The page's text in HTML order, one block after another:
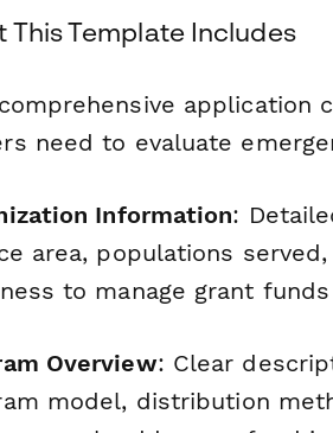
This Template Includes
application
need to evaluate
Information:
area, populations
to manage grant
Overview: Clear
model, distribution